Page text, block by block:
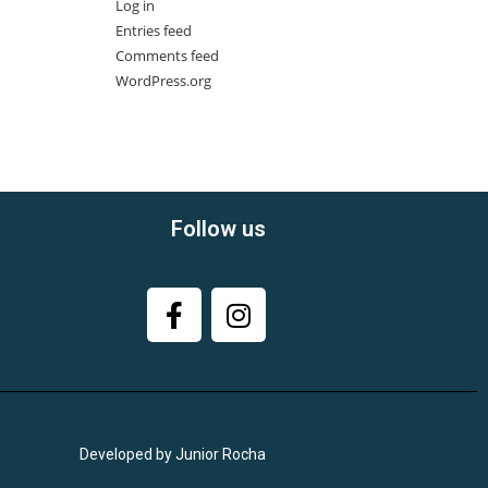
Log in
Entries feed
Comments feed
WordPress.org
Follow us
Developed by Junior Rocha